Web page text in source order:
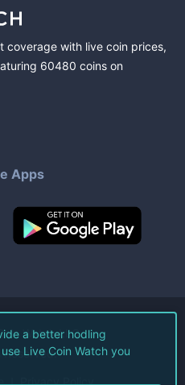
coverage with live coin prices,
60480 coins on
Apps
Watch LLC.
Reserved.
Privacy Policy
a better hodling
Live Coin Watch you